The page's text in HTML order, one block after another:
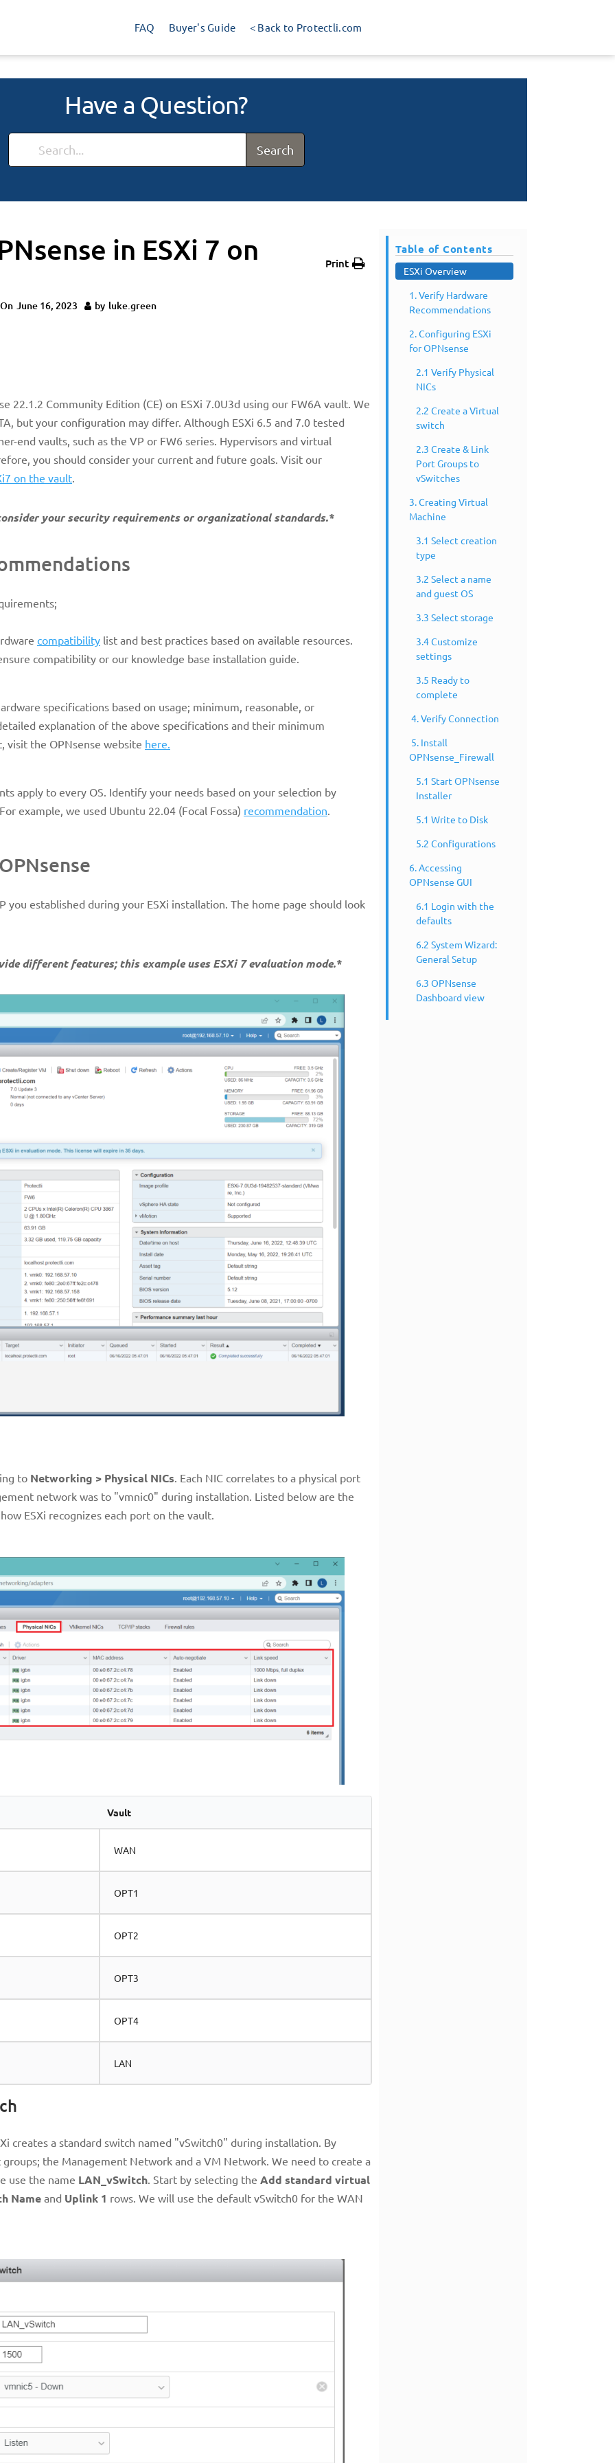
FAQ Buyer's Guide < Back to Protectli.com
Have a Question?
Search
in ESXi 7 on Print
June 16, 2023 by luke.green
22.1.2 Community Edition (CE) on ESXi 7.0U3d using our FW6A vault. We
but your configuration may differ. Although ESXi 6.5 and 7.0 tested
end vaults, such as the VP or FW6 series. Hypervisors and virtual
you should consider your current and future goals. Visit our
on the vault.
your security requirements or organizational standards.*
compatibility list and best practices based on available resources.
compatibility or our knowledge base installation guide.
specifications based on usage; minimum, reasonable, or
explanation of the above specifications and their minimum
visit the OPNsense website here.
apply to every OS. Identify your needs based on your selection by
example, we used Ubuntu 22.04 (Focal Fossa) recommendation
you established during your ESXi installation. The home page should look
different features; this example uses ESXi 7 evaluation mode.*
to Networking > Physical NICs . Each NIC correlates to a physical port
network was to "vmnic0" during installation. Listed below are the
ESXi recognizes each port on the vault.
Vault
WAN
OPT1
OPT2
OPT3
OPT4
LAN
creates a standard switch named "vSwitch0" during installation. By
the Management Network and a VM Network. We need to create a
use the name LAN_vSwitch . Start by selecting the Add standard virtual
Name and Uplink 1 rows. We will use the default vSwitch0 for the WAN
Table of Contents
ESXi Overview
1. Verify Hardware
Recommendations
2. Configuring ESXi
for OPNsense
2.1 Verify Physical
NICs
2.2 Create a Virtual
switch
2.3 Create & Link
Port Groups to
vSwitches
3. Creating Virtual
Machine
3.1 Select creation
type
3.2 Select a name
and guest OS
3.3 Select storage
3.4 Customize
settings
3.5 Ready to
complete
4. Verify Connection
5. Install
OPNsense_Firewall
5.1 Start OPNsense
Installer
5.1 Write to Disk
5.2 Configurations
6. Accessing
OPNsense GUI
6.1 Login with the
defaults
6.2 System Wizard:
General Setup
6.3 OPNsense
Dashboard view